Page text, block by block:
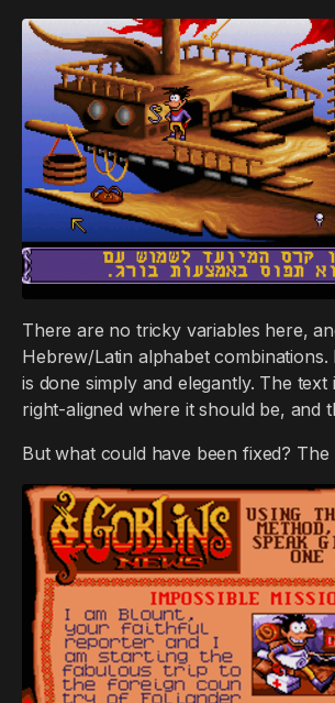
There are no tricky variables here,
Hebrew/Latin alphabet combinations.
is done simply and elegantly. The text
right-aligned where it should be, and
But what could have been fixed? The